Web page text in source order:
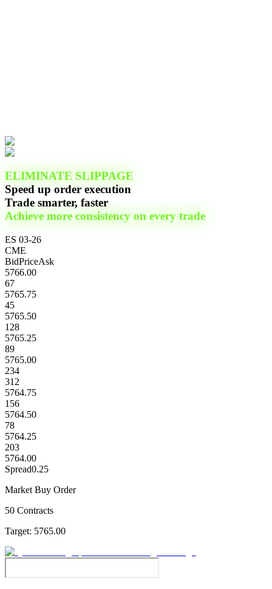
ELIMINATE SLIPPAGE
Speed up order execution
Trade smarter, faster
Achieve more consistency on every trade
ES 03-26
CME
BidPriceAsk
5766.00
67
5765.75
45
5765.50
128
5765.25
89
5765.00
234
312
5764.75
156
5764.50
78
5764.25
203
5764.00
Spread0.25
Market Buy Order
50 Contracts
Target: 5765.00